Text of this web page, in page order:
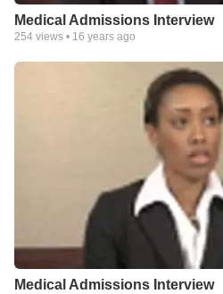
Medical Admissions Interview
254 views • 16 years ago
Medical Admissions Interview